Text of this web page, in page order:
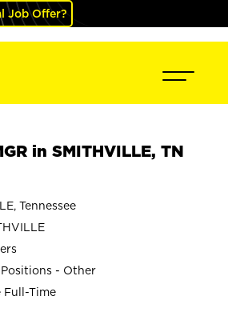
Job Offer?
in SMITHVILLE, TN
Tennessee
- Other
Full-Time